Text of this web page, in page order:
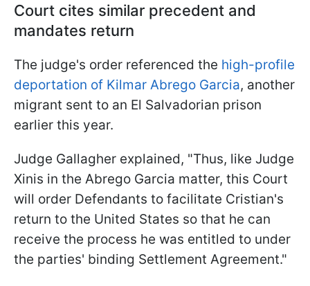
Court cites similar precedent and
mandates return
The judge's order referenced the high-profile
deportation of Kilmar Abrego Garcia, another
migrant sent to an El Salvadorian prison
earlier this year.
Judge Gallagher explained, "Thus, like Judge
Xinis in the Abrego Garcia matter, this Court
will order Defendants to facilitate Cristian's
return to the United States so that he can
receive the process he was entitled to under
the parties' binding Settlement Agreement."